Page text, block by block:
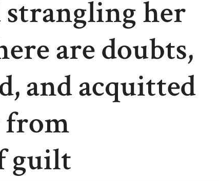
strangling her
are doubts,
and acquitted
from
guilt